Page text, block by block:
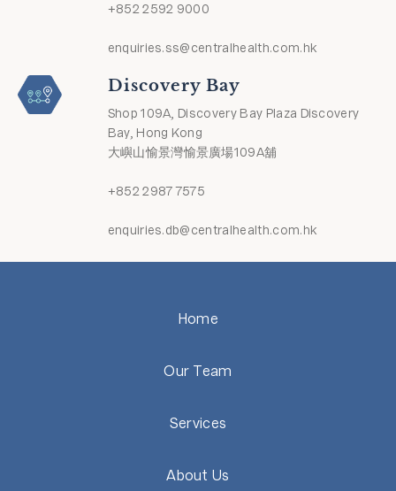
+852 2592 9000
enquiries.ss@centralhealth.com.hk
Discovery Bay
Shop 109A, Discovery Bay Plaza Discovery
Bay, Hong Kong
大嶼山愉景灣愉景廣場109A舖
+852 2987 7575
enquiries.db@centralhealth.com.hk
Home
Our Team
Services
About Us